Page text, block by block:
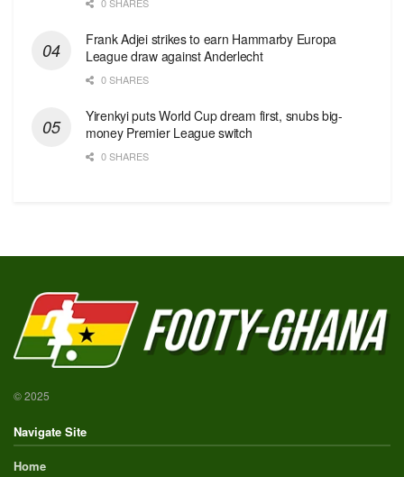
0 SHARES
Frank Adjei strikes to earn Hammarby Europa
League draw against Anderlecht
0 SHARES
Yirenkyi puts World Cup dream first, snubs big-
money Premier League switch
0 SHARES
© 2025
Navigate Site
Home